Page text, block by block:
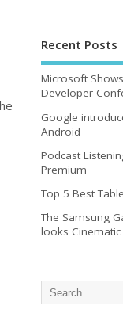
Recent Posts
Microsoft
Developer
Google
Android
Podcast
Premium
Top 5 Best
The Samsung
looks Cinematic